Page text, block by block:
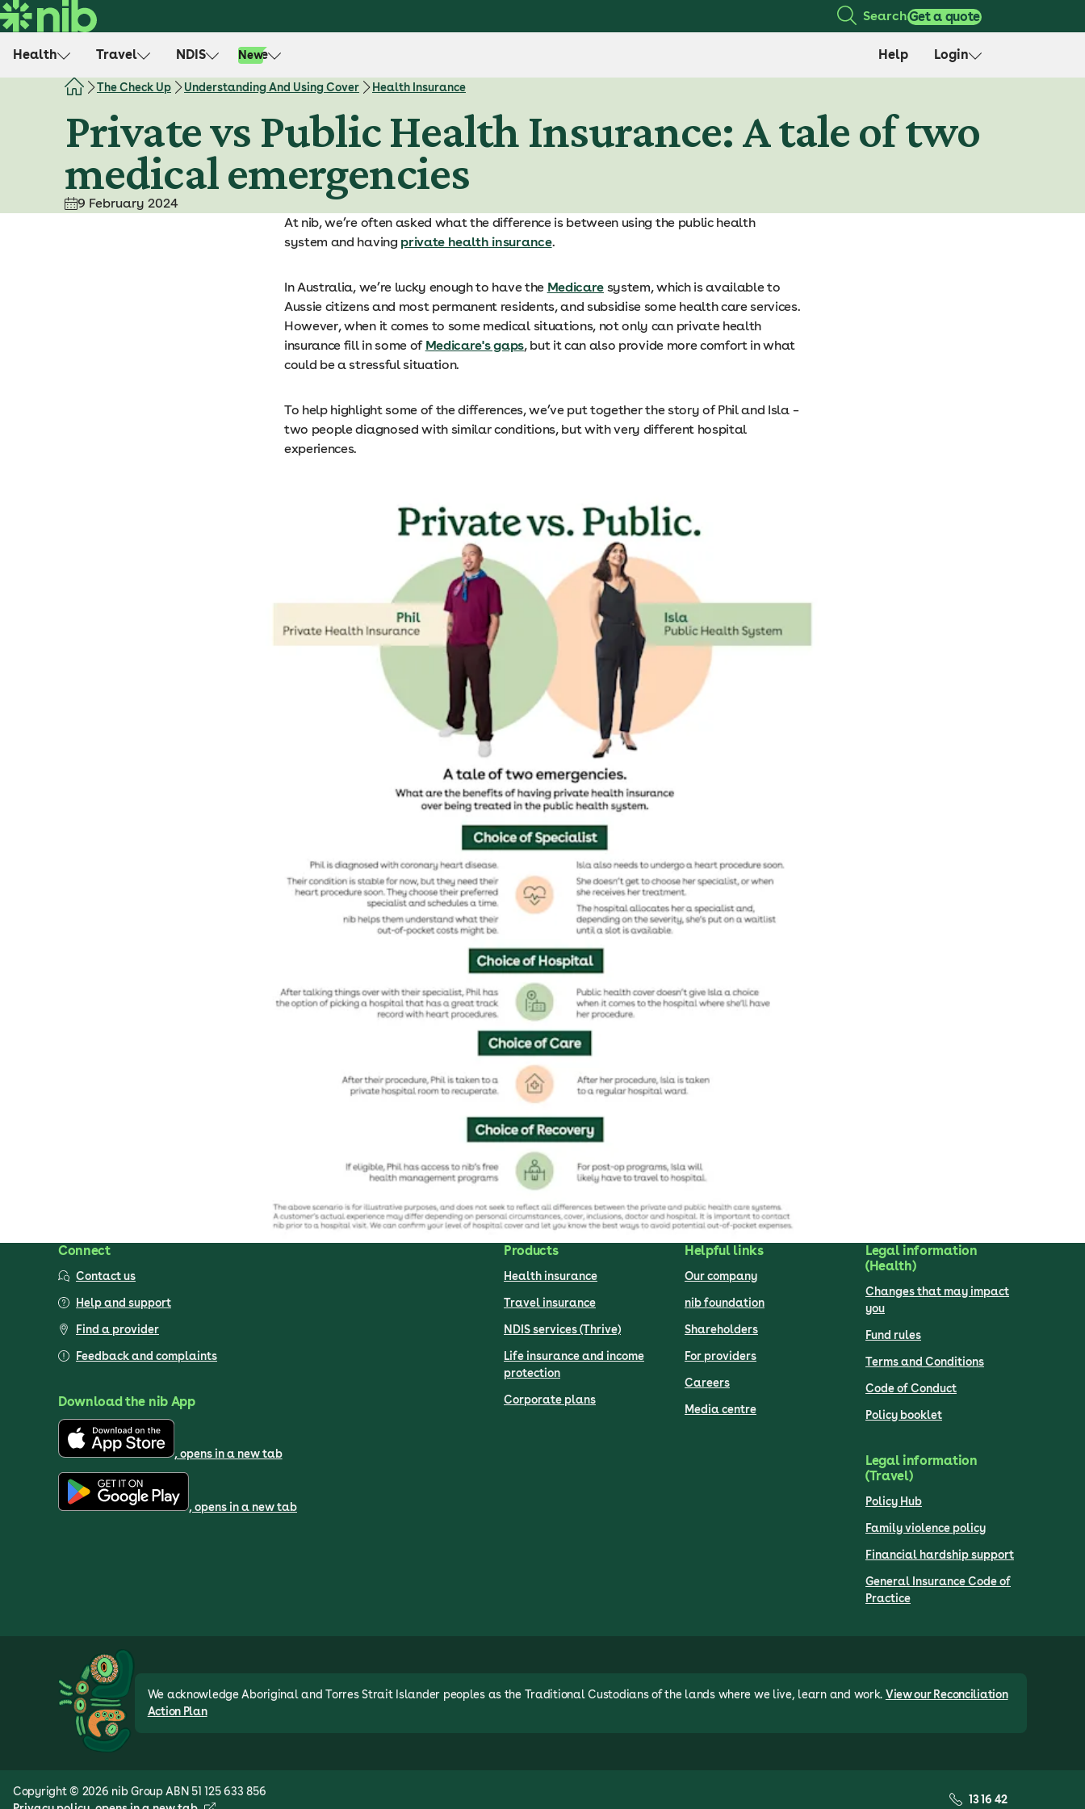
S
k
SearchGet a quote
Health Travel NDIS Life
New Help Login
The Check Up Understanding And Using Cover Health Insurance
Private vs Public Health Insurance: A tale of two
medical emergencies
9 February 2024
At nib, we’re often asked what the difference is between using the public health
system and having private health insurance.
In Australia, we’re lucky enough to have the Medicare system, which is available to
Aussie citizens and most permanent residents, and subsidise some health care services.
However, when it comes to some medical situations, not only can private health
insurance fill in some of Medicare's gaps, but it can also provide more comfort in what
could be a stressful situation.
To help highlight some of the differences, we’ve put together the story of Phil and Isla –
two people diagnosed with similar conditions, but with very different hospital
experiences.
Connect
Contact us
Help and support
Find a provider
Feedback and complaints
Download the nib App
, opens in a new tab
, opens in a new tab
Products
Health insurance
Travel insurance
NDIS services (Thrive)
Life insurance and income
protection
Corporate plans
Helpful links
Our company
nib foundation
Shareholders
For providers
Careers
Media centre
Legal information
(Health)
Changes that may impact
you
Fund rules
Terms and Conditions
Code of Conduct
Policy booklet
Legal information
(Travel)
Policy Hub
Family violence policy
Financial hardship support
General Insurance Code of
Practice
We acknowledge Aboriginal and Torres Strait Islander peoples as the Traditional Custodians of the lands where we live, learn and work. View our Reconciliation
Action Plan
Copyright © 2026 nib Group ABN 51 125 633 856
13 16 42